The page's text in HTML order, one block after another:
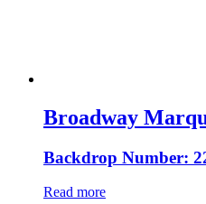
Broadway
Backdrop Number:
Read more